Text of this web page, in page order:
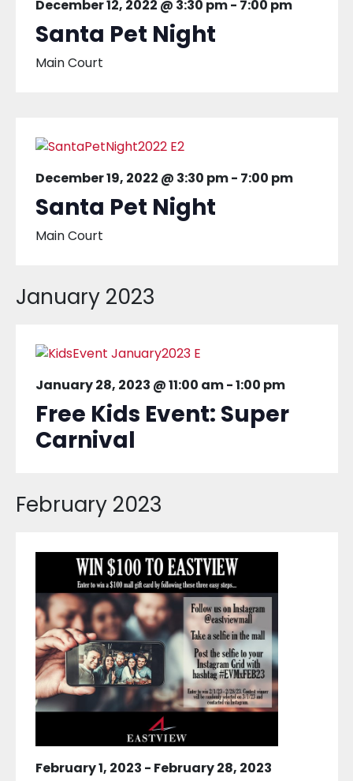
December 12, 2022 @ 3:30 pm- 7:00 pm
Santa Pet Night
Main Court
December 19, 2022 @ 3:30 pm- 7:00 pm
Santa Pet Night
Main Court
January 2023
January 28, 2023 @ 11:00 am-1:00 pm
Free Kids Event: Super
Carnival
February 2023
February 1, 2023 - February 28, 2023